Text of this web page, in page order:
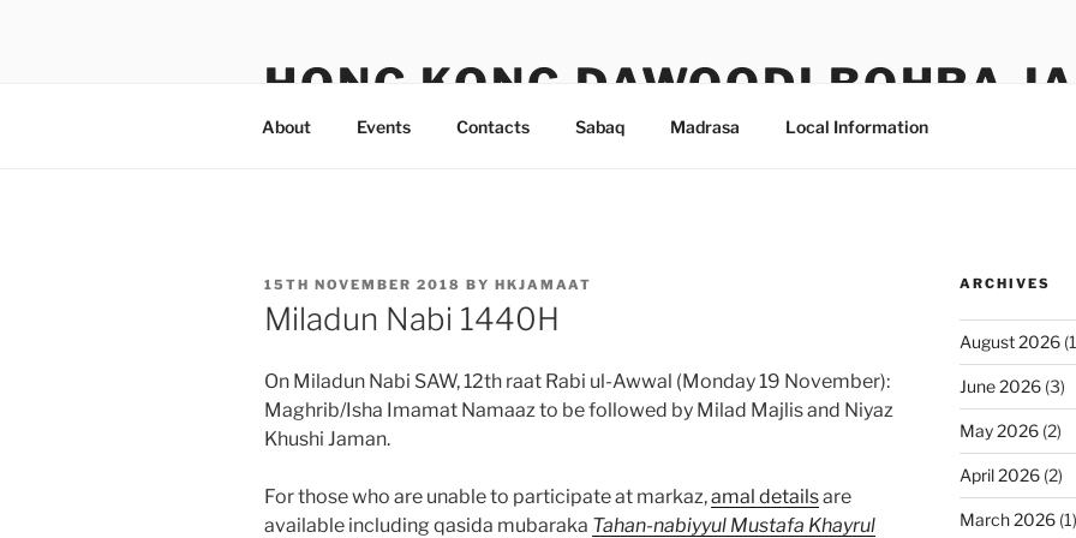
HONG KONG DAWOODI BOHRA
About Events Contacts Sabaq Madrasa Local Information
POSTED
ON
15TH NOVEMBER 2018 BY HKJAMAAT
Miladun Nabi 1440H
On Miladun Nabi SAW, 12th raat Rabi ul-Awwal (Monday 19 November):
Maghrib/Isha Imamat Namaaz to be followed by Milad Majlis and Niyaz
Khushi Jaman.
For those who are unable to participate at markaz,amal detailsare
available including qasida mubaraka Tahan-nabiyyul Mustafa Khayrul
ARCHIVES
August 2026
June 2026(3)
May 2026(2)
April 2026(2)
March 2026(1)